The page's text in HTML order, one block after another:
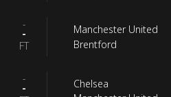
-
-
FT
Manchester United
Brentford
-
-
Chelsea